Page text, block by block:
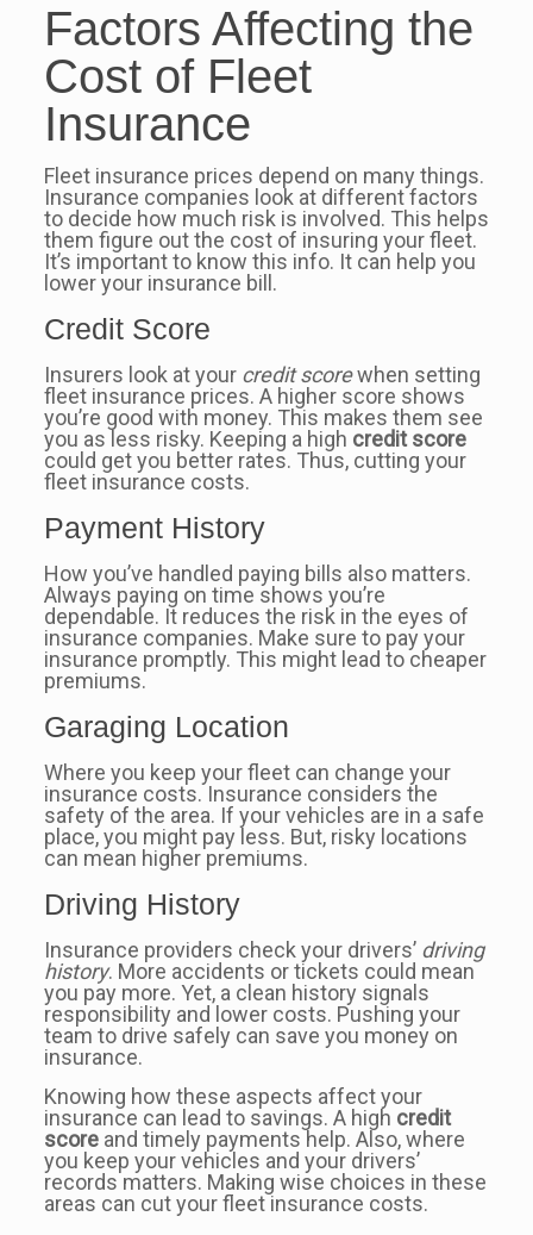
Factors Affecting the
Cost of Fleet
Insurance
Fleet insurance prices depend on many things.
Insurance companies look at different factors
to decide how much risk is involved. This helps
them figure out the cost of insuring your fleet.
It’s important to know this info. It can help you
lower your insurance bill.
Credit Score
Insurers look at your credit scorewhen setting
fleet insurance prices. A higher score shows
you’re good with money. This makes them see
you as less risky. Keeping a high credit score
could get you better rates. Thus, cutting your
fleet insurance costs.
Payment History
How you’ve handled paying bills also matters.
Always paying on time shows you’re
dependable. It reduces the risk in the eyes of
insurance companies. Make sure to pay your
insurance promptly. This might lead to cheaper
premiums.
Garaging Location
Where you keep your fleet can change your
insurance costs. Insurance considers the
safety of the area. If your vehicles are in a safe
place, you might pay less. But, risky locations
can mean higher premiums.
Driving History
Insurance providers check your drivers’ driving
history. More accidents or tickets could mean
you pay more. Yet, a clean history signals
responsibility and lower costs. Pushing your
team to drive safely can save you money on
insurance.
Knowing how these aspects affect your
insurance can lead to savings. A high credit
scoreand timely payments help. Also, where
you keep your vehicles and your drivers’
records matters. Making wise choices in these
areas can cut your fleet insurance costs.